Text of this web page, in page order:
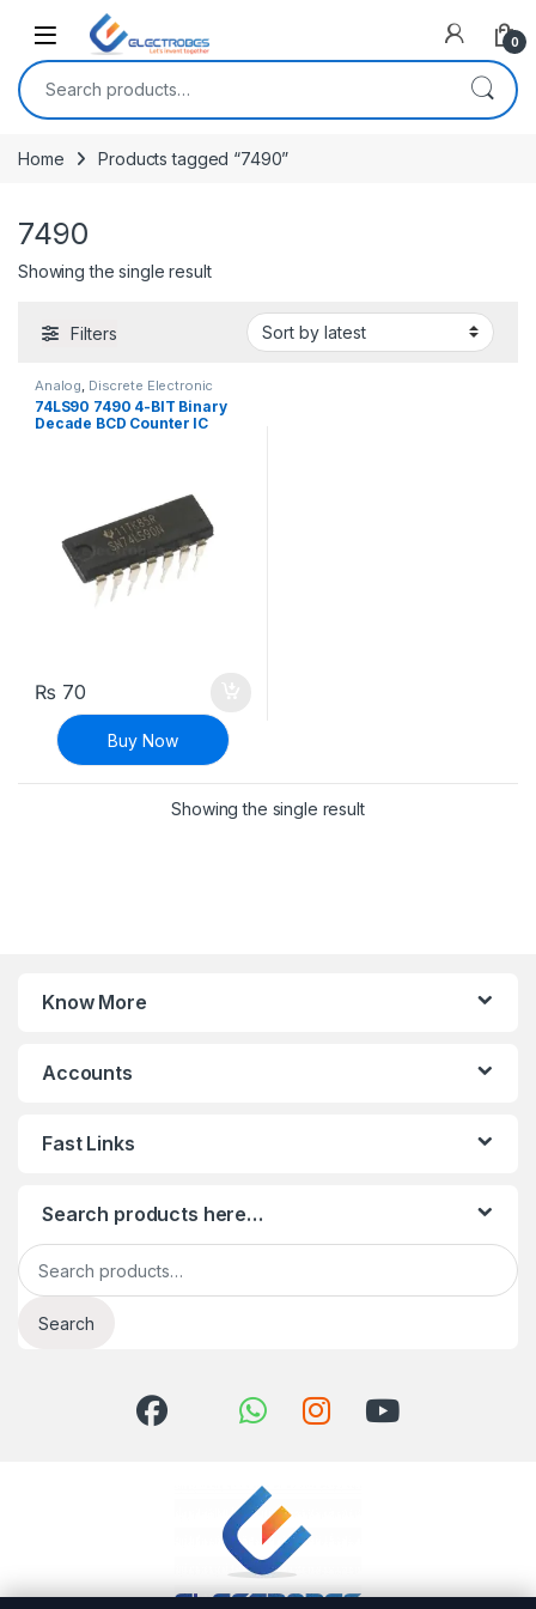
Open 0
Search for:
Home Products tagged “7490”
7490
Showing the single result
Filters
Analog Discrete Electronic
Components , ICs
74LS90 7490 4-BIT Binary
Decade BCD Counter IC
₨ 70
Buy Now
Showing the single result
Know More
Accounts
Fast Links
Search products here…
Search for:
Search